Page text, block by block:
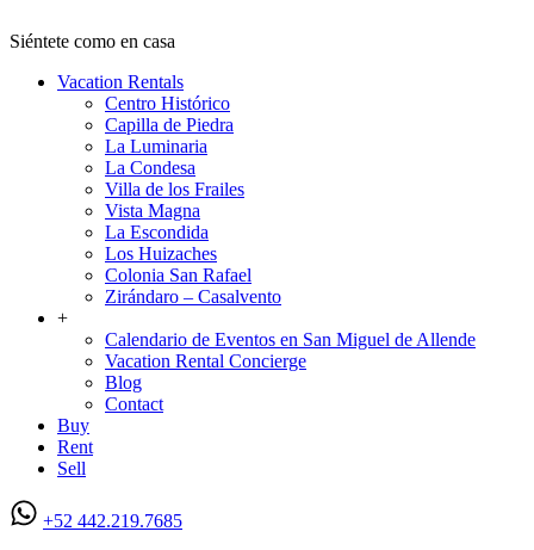
Siéntete como en casa
Vacation Rentals
Centro Histórico
Capilla de Piedra
La Luminaria
La Condesa
Villa de los Frailes
Vista Magna
La Escondida
Los Huizaches
Colonia San Rafael
Zirándaro – Casalvento
+
Calendario de Eventos en San Miguel de Allende
Vacation Rental Concierge
Blog
Contact
Buy
Rent
Sell
+52 442.219.7685